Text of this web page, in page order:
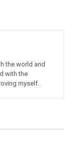
the world and
with the
myself.